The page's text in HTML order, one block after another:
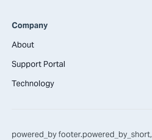
Company
About
Support Portal
Technology
powered_byfooter.powered_by_short,